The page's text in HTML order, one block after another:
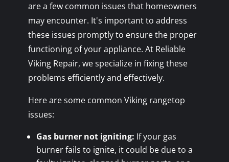
are a few common issues that homeowners
may encounter. It's important to address
these issues promptly to ensure the proper
functioning of your appliance. At Reliable
Viking Repair, we specialize in fixing these
problems efficiently and effectively.
Here are some common Viking rangetop
issues:
Gas burner not igniting: If your gas
burner fails to ignite, it could be due to a